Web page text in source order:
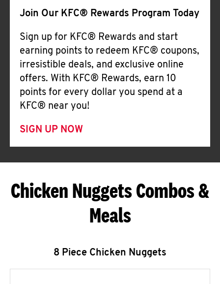
Join Our KFC® Rewards Program Today
Sign up for KFC® Rewards and start
earning points to redeem KFC® coupons,
irresistible deals, and exclusive online
offers. With KFC® Rewards, earn 10
points for every dollar you spend at a
KFC® near you!
SIGN UP NOW
Chicken Nuggets Combos &
Meals
8 Piece Chicken Nuggets